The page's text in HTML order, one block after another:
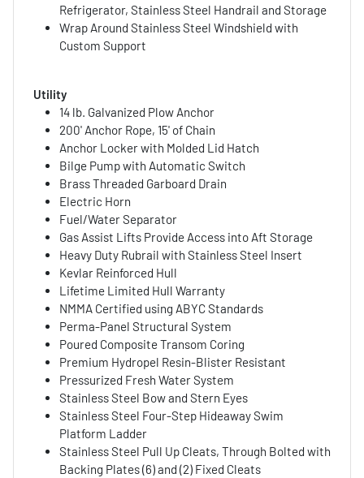
Refrigerator, Stainless Steel Handrail and Storage
Wrap Around Stainless Steel Windshield with
Custom Support
Utility
14 lb. Galvanized Plow Anchor
200' Anchor Rope, 15' of Chain
Anchor Locker with Molded Lid Hatch
Bilge Pump with Automatic Switch
Brass Threaded Garboard Drain
Electric Horn
Fuel/Water Separator
Gas Assist Lifts Provide Access into Aft Storage
Heavy Duty Rubrail with Stainless Steel Insert
Kevlar Reinforced Hull
Lifetime Limited Hull Warranty
NMMA Certified using ABYC Standards
Perma-Panel Structural System
Poured Composite Transom Coring
Premium Hydropel Resin-Blister Resistant
Pressurized Fresh Water System
Stainless Steel Bow and Stern Eyes
Stainless Steel Four-Step Hideaway Swim
Platform Ladder
Stainless Steel Pull Up Cleats, Through Bolted with
Backing Plates (6) and (2) Fixed Cleats